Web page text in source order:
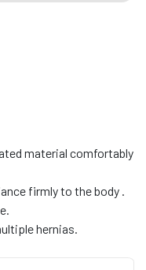
material comfortably
firmly to the body .
hernias.